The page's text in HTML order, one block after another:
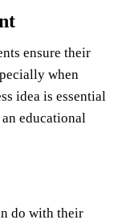
ensure their
when
idea is essential
educational
do with their